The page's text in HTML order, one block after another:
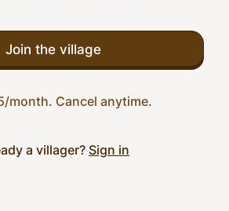
Join the village
month. Cancel anytime.
a villager? Sign in